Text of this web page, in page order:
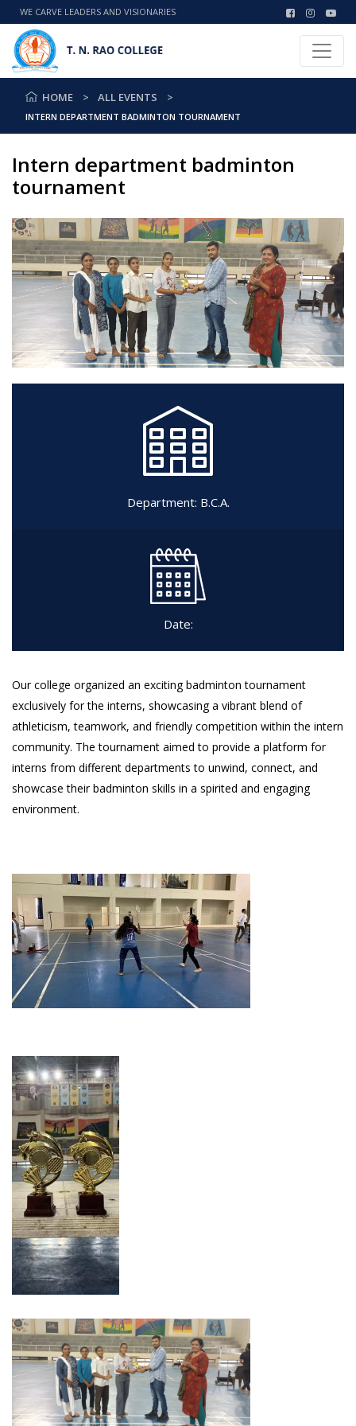
WE CARVE LEADERS AND VISIONARIES
HOME ALL EVENTS
INTERN DEPARTMENT BADMINTON TOURNAMENT
Intern department badminton
tournament
Department: B.C.A.
Date:
Our college organized an exciting badminton tournament
exclusively for the interns, showcasing a vibrant blend of
athleticism, teamwork, and friendly competition within the intern
community. The tournament aimed to provide a platform for
interns from different departments to unwind, connect, and
showcase their badminton skills in a spirited and engaging
environment.